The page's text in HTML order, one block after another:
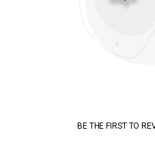
BE THE FIRST TO